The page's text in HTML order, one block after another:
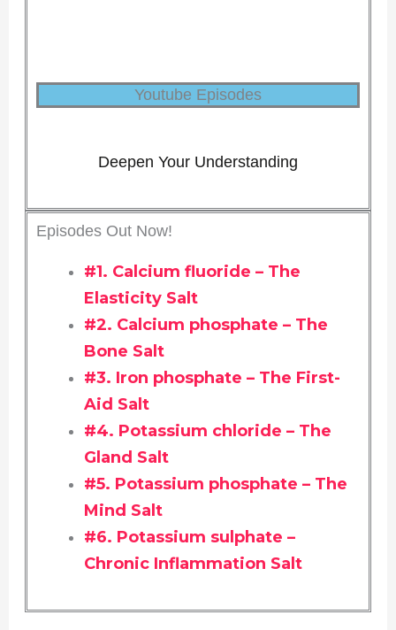
Youtube Episodes
Deepen Your Understanding
Episodes Out Now!
#1. Calcium fluoride – The
Elasticity Salt
#2. Calcium phosphate – The
Bone Salt
#3. Iron phosphate – The First-
Aid Salt
#4. Potassium chloride – The
Gland Salt
#5. Potassium phosphate – The
Mind Salt
#6. Potassium sulphate –
Chronic Inflammation Salt